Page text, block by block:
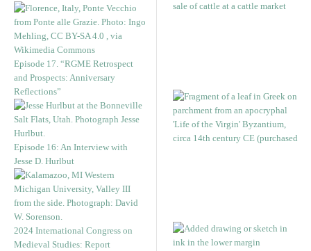
Episode 17. “RGME Retrospect
and Prospects: Anniversary
Reflections”
Episode 16: An Interview with
Jesse D. Hurlbut
2024 International Congress on
Medieval Studies: Report